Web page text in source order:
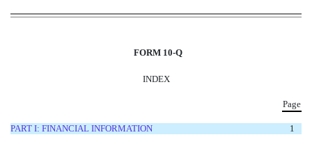
FORM 10-Q
INDEX
Page
PART I: FINANCIAL INFORMATION 1